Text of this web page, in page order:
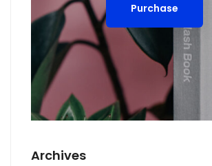
Purchase
Archives